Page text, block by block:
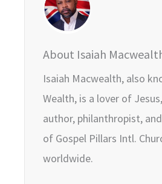
About Isaiah
Isaiah Macwealth, also
Wealth, is a lover of
author, philanthropist,
of Gospel Pillars Intl.
worldwide.